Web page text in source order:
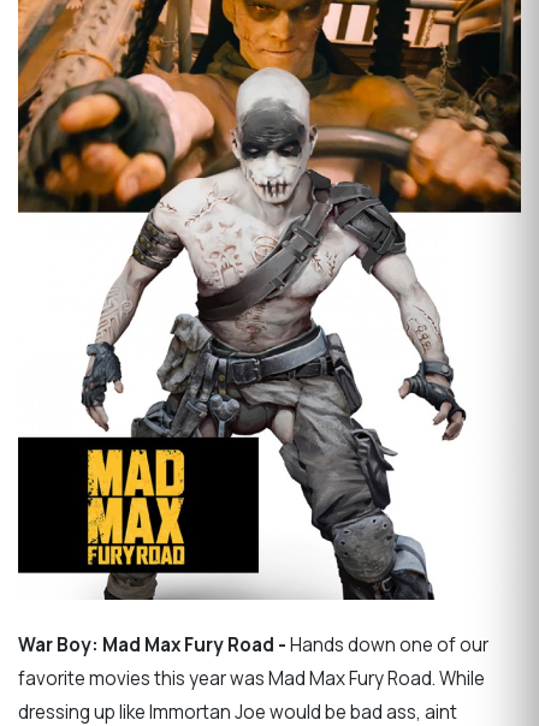
War Boy: Mad Max Fury Road -Hands down one of our
favorite movies this year was Mad Max Fury Road. While
dressing up like Immortan Joe would be bad ass, aint